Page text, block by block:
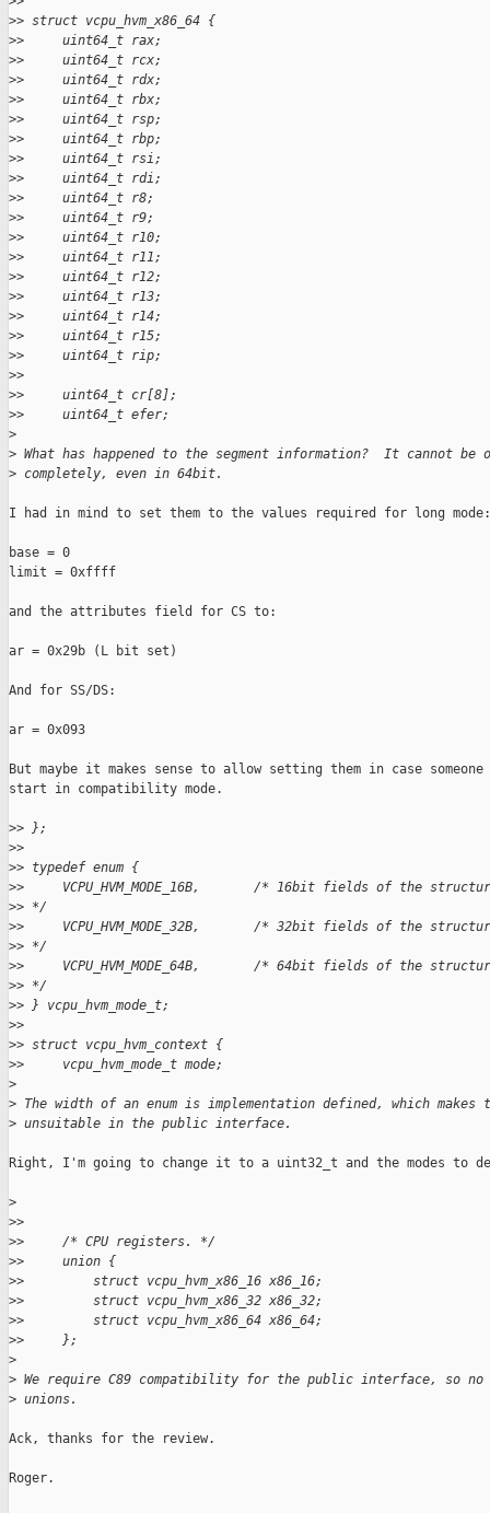
>> struct vcpu_hvm_x86_64 {
>>     uint64_t rax;
>>     uint64_t rcx;
>>     uint64_t rdx;
>>     uint64_t rbx;
>>     uint64_t rsp;
>>     uint64_t rbp;
>>     uint64_t rsi;
>>     uint64_t rdi;
>>     uint64_t r8;
>>     uint64_t r9;
>>     uint64_t r10;
>>     uint64_t r11;
>>     uint64_t r12;
>>     uint64_t r13;
>>     uint64_t r14;
>>     uint64_t r15;
>>     uint64_t rip;
>>
>>     uint64_t cr[8];
>>     uint64_t efer;
>
> What has happened to the segment information?  It cannot be
> completely, even in 64bit.
I had in mind to set them to the values required for long mode:
base = 0
limit = 0xffff
and the attributes field for CS to:
ar = 0x29b (L bit set)
And for SS/DS:
ar = 0x093
But maybe it makes sense to allow setting them in case
start in compatibility mode.
>> };
>>
>> typedef enum {
>>     VCPU_HVM_MODE_16B,       /* 16bit fields of the
>> */
>>     VCPU_HVM_MODE_32B,       /* 32bit fields of the
>> */
>>     VCPU_HVM_MODE_64B,       /* 64bit fields of the
>> */
>> } vcpu_hvm_mode_t;
>>
>> struct vcpu_hvm_context {
>>     vcpu_hvm_mode_t mode;
>
> The width of an enum is implementation defined, which makes
> unsuitable in the public interface.
Right, I'm going to change it to a uint32_t and the modes to
>
>>
>>     /* CPU registers. */
>>     union {
>>         struct vcpu_hvm_x86_16 x86_16;
>>         struct vcpu_hvm_x86_32 x86_32;
>>         struct vcpu_hvm_x86_64 x86_64;
>>     };
>
> We require C89 compatibility for the public interface, so no
> unions.
Ack, thanks for the review.
Roger.